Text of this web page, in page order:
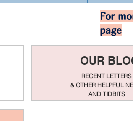
For
page
OUR
RECENT LETTERS
& OTHER HELPFUL
AND TIDBITS